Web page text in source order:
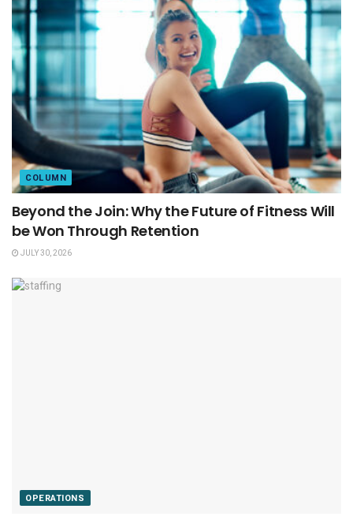
COLUMN
Beyond the Join: Why the Future of Fitness Will
be Won Through Retention
JULY 30, 2026
OPERATIONS